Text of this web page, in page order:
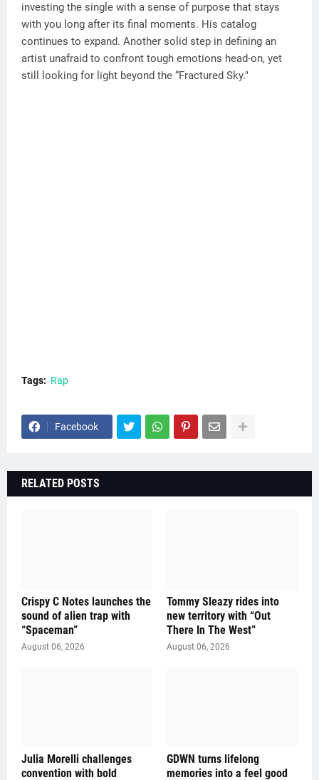
investing the single with a sense of purpose that stays
with you long after its final moments. His catalog
continues to expand. Another solid step in defining an
artist unafraid to confront tough emotions head-on, yet
still looking for light beyond the “Fractured Sky."
Tags: Rap
Facebook
RELATED POSTS
Crispy C Notes launches the
sound of alien trap with
“Spaceman”
August 06, 2026
Tommy Sleazy rides into
new territory with “Out
There In The West”
August 06, 2026
Julia Morelli challenges
convention with bold
GDWN turns lifelong
memories into a feel good